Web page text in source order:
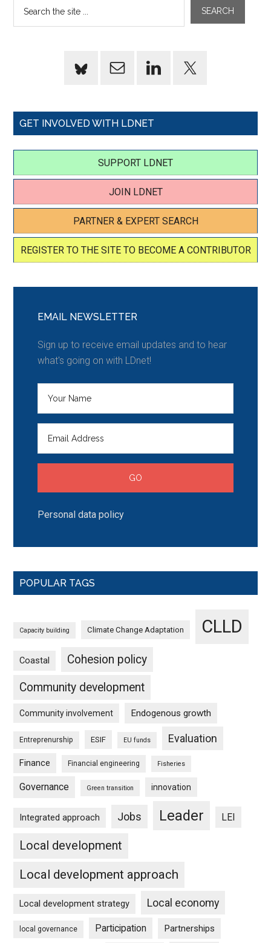
GET INVOLVED WITH LDNET
SUPPORT LDNET
JOIN LDNET
PARTNER & EXPERT SEARCH
REGISTER TO THE SITE TO BECOME A CONTRIBUTOR
EMAIL NEWSLETTER
Sign up to receive email updates and to hear
what's going on with LDnet!
Personal data policy
POPULAR TAGS
Capacity building Climate Change Adaptation CLLD
Coastal
Cohesion policy
Community development
Community involvement Endogenous growth
Entreprenurship ESIF EU funds Evaluation
Finance Financial engineering Fisheries
Governance Green transition innovation
Integrated approach Jobs Leader LEI
Local development
Local development approach
Local development strategy Local economy
local governance Participation Partnerships